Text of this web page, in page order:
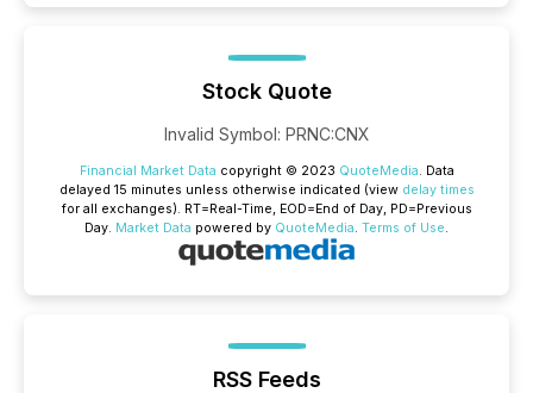
Stock Quote
Invalid Symbol: PRNC:CNX
Financial Market Data copyright © 2023 QuoteMedia. Data
delayed 15 minutes unless otherwise indicated (view delay times
for all exchanges). RT=Real-Time, EOD=End of Day, PD=Previous
Day. Market Data powered by QuoteMedia. Terms of Use.
RSS Feeds